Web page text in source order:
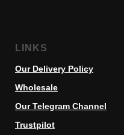
LINKS
Our Delivery Policy
Wholesale
Our Telegram Channel
Trustpilot